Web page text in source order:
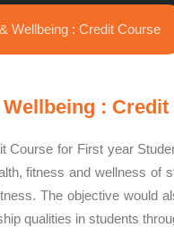
Wellbeing : Credit Course
:
Course for First year
fitness and wellness of
The objective would
qualities in students